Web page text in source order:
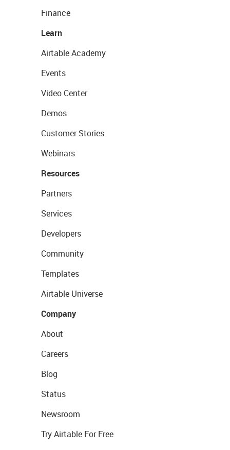
Finance
Learn
Airtable Academy
Events
Video Center
Demos
Customer Stories
Webinars
Resources
Partners
Services
Developers
Community
Templates
Airtable Universe
Company
About
Careers
Blog
Status
Newsroom
Try Airtable For Free